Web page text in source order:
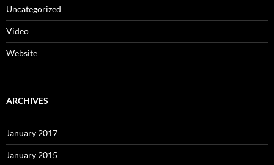
Uncategorized
Video
Website
ARCHIVES
January 2017
January 2015